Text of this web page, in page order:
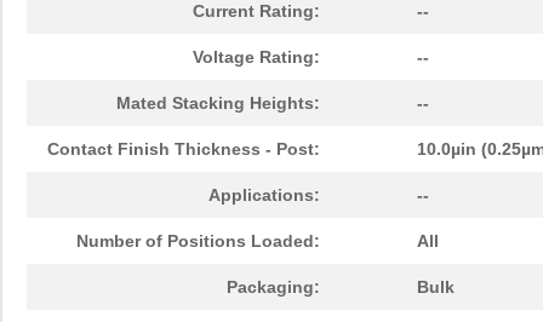
Current Rating: --
Voltage Rating: --
Mated Stacking Heights: --
Contact Finish Thickness - Post: 10.0µin
Applications: --
Number of Positions Loaded: All
Packaging: Bulk